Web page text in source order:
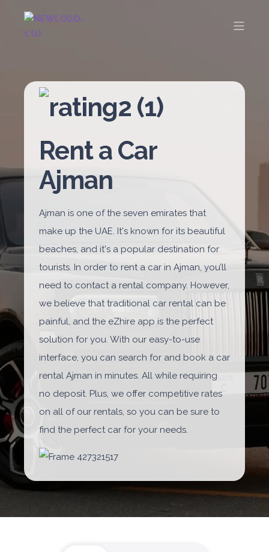
Rent a Car
Ajman
Ajman is one of the seven emirates that
make up the UAE. It's known for its beautiful
beaches, and it's a popular destination for
tourists. In order to rent a car in Ajman, you’ll
need to contact a rental company. However,
we believe that traditional car rental can be
painful, and the eZhire app is the perfect
solution for you. With our easy-to-use
interface, you can search for and book a car
rental Ajman in minutes. All while requiring
no deposit. Plus, we offer competitive rates
on all of our rentals, so you can be sure to
find the perfect car for your needs.